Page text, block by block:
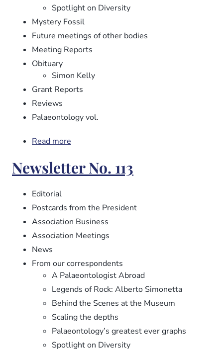
Spotlight on Diversity
Mystery Fossil
Future meetings of other bodies
Meeting Reports
Obituary
Simon Kelly
Grant Reports
Reviews
Palaeontology vol.
Read more
No.
114
Newsletter No. 113
Editorial
Postcards from the President
Association Business
Association Meetings
News
From our correspondents
A Palaeontologist Abroad
Legends of Rock: Alberto Simonetta
Behind the Scenes at the Museum
Scaling the depths
Palaeontology’s greatest ever graphs
Spotlight on Diversity